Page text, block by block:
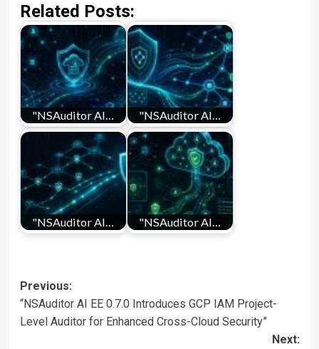
Related Posts:
"NSAuditor AI… "NSAuditor AI…
"NSAuditor AI… "NSAuditor AI…
Post
navigation
Previous:
“NSAuditor AI EE 0.7.0 Introduces GCP IAM Project-
Level Auditor for Enhanced Cross-Cloud Security”
Next: